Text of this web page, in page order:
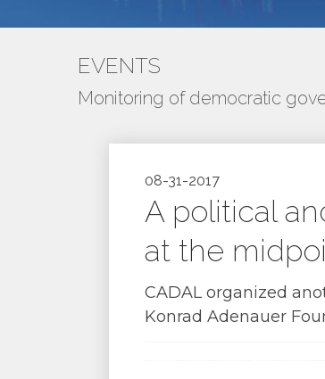
EVENTS
Monitoring of democratic
08-31-2017
A political
at the
CADAL organized
Konrad Adenauer